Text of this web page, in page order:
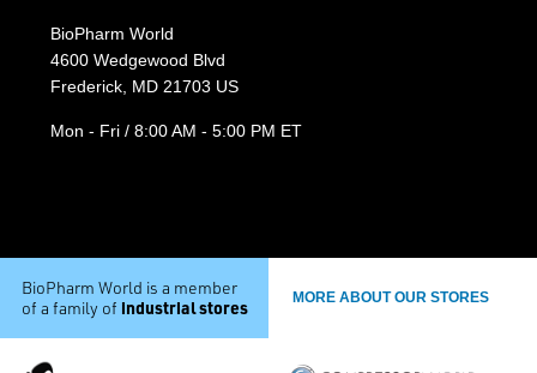
BioPharm World
4600 Wedgewood Blvd
Frederick, MD 21703 US
Mon - Fri / 8:00 AM - 5:00 PM ET
BioPharm World is a member
of a family of industrial stores MORE ABOUT OUR STORES